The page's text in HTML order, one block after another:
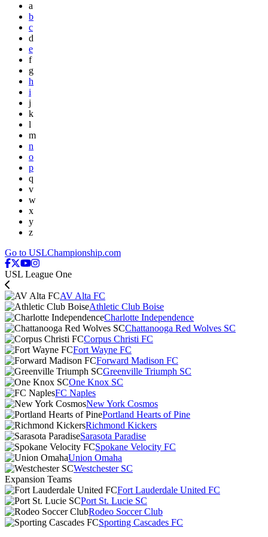
a
b
c
d
e
f
g
h
i
j
k
l
m
n
o
p
q
v
w
x
y
z
Go to USLChampionship.com
USL League One
AV Alta FC
Athletic Club Boise
Charlotte Independence
Chattanooga Red Wolves SC
Corpus Christi FC
Fort Wayne FC
Forward Madison FC
Greenville Triumph SC
One Knox SC
FC Naples
New York Cosmos
Portland Hearts of Pine
Richmond Kickers
Sarasota Paradise
Spokane Velocity FC
Union Omaha
Westchester SC
Expansion Teams
Fort Lauderdale United FC
Port St. Lucie SC
Rodeo Soccer Club
Sporting Cascades FC